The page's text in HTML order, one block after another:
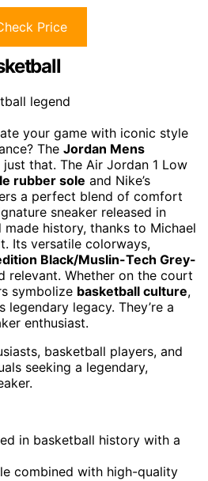
Price
your game with iconic style
The Jordan Mens
just that. The Air Jordan 1 Low
rubber sole and Nike’s
a perfect blend of comfort
sneaker released in
history, thanks to Michael
Its versatile colorways,
Black/Muslin-Tech Grey-
relevant. Whether on the court
symbolize basketball culture,
legendary legacy. They’re a
enthusiast.
basketball players, and
seeking a legendary,
in basketball history with a
combined with high-quality